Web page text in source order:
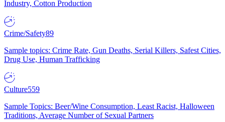
Industry, Cotton Production
Crime/Safety89
Sample topics: Crime Rate, Gun Deaths, Serial Killers, Safest Cities,
Drug Use, Human Trafficking
Culture559
Sample Topics: Beer/Wine Consumption, Least Racist, Halloween
Traditions, Average Number of Sexual Partners